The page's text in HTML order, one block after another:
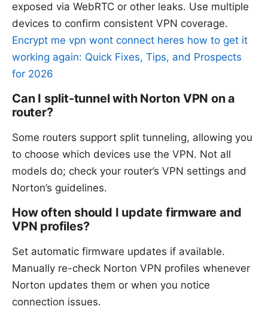
exposed via WebRTC or other leaks. Use multiple
devices to confirm consistent VPN coverage.
Encrypt me vpn wont connect heres how to get it
working again: Quick Fixes, Tips, and Prospects
for 2026
Can I split-tunnel with Norton VPN on a
router?
Some routers support split tunneling, allowing you
to choose which devices use the VPN. Not all
models do; check your router’s VPN settings and
Norton’s guidelines.
How often should I update firmware and
VPN profiles?
Set automatic firmware updates if available.
Manually re-check Norton VPN profiles whenever
Norton updates them or when you notice
connection issues.